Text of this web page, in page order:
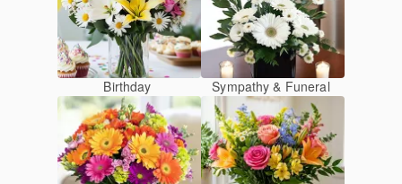
Birthday Sympathy & Funeral